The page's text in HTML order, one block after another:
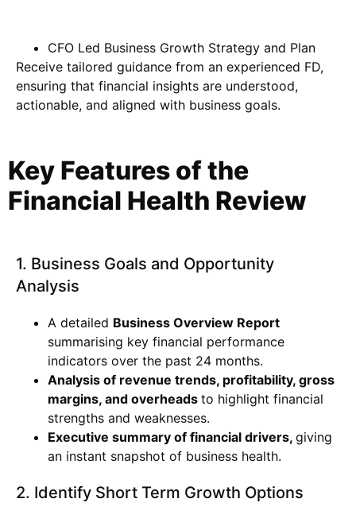
CFO Led Business Growth Strategy and Plan
Receive tailored guidance from an experienced FD,
ensuring that financial insights are understood,
actionable, and aligned with business goals.
Key Features of the
Financial Health Review
1. Business Goals and Opportunity
Analysis
A detailed Business Overview Report
summarising key financial performance
indicators over the past 24 months.
Analysis of revenue trends, profitability, gross
margins, and overheads to highlight financial
strengths and weaknesses.
Executive summary of financial drivers, giving
an instant snapshot of business health.
2. Identify Short Term Growth Options